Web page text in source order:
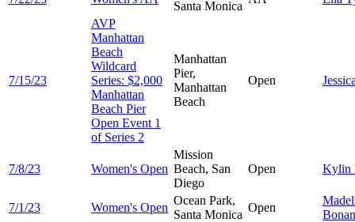
Santa Monica
7/15/23
AVP
Manhattan
Beach
Wildcard
Series: $2,000
Manhattan
Beach Pier
Open Event 1
of Series 2
Manhattan
Pier,
Manhattan
Beach
Open
7/8/23 Women's Open
Mission
Beach, San
Diego
Open Kylin
7/1/23 Women's Open
Ocean Park,
Santa Monica
Open